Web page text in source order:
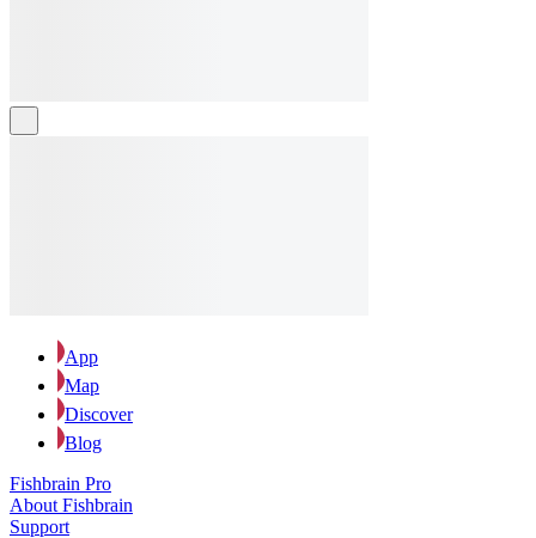
App
Map
Discover
Blog
Fishbrain Pro
About Fishbrain
Support